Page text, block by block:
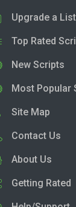
Upgrade a
Top Rated
New Scripts
Most Popular
Site Map
Contact Us
About Us
Getting Rated